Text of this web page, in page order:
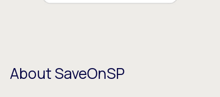
About SaveOnSP